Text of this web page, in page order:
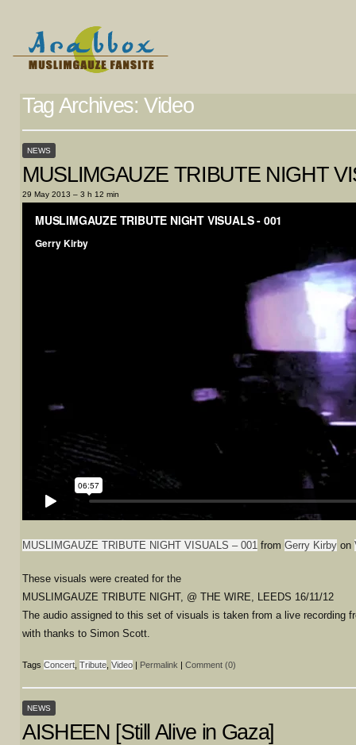
Tag Archives:Video
NEWS
MUSLIMGAUZE TRIBUTE NIGHT
29 May 2013 – 3 h 12 min
MUSLIMGAUZE TRIBUTE NIGHT VISUALS – 001 from Gerry Kirby on
These visuals were created for the
MUSLIMGAUZE TRIBUTE NIGHT, @ THE WIRE, LEEDS 16/11/12
The audio assigned to this set of visuals is taken from a live recording
with thanks to Simon Scott.
Tags Concert Tribute Video | Permalink | Comment (0)
NEWS
AISHEEN [Still Alive in Gaza]